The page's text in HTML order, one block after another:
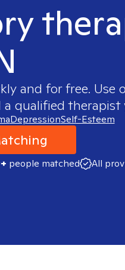
and for free. Use
qualified therapist
DepressionSelf-Esteem
people matched All